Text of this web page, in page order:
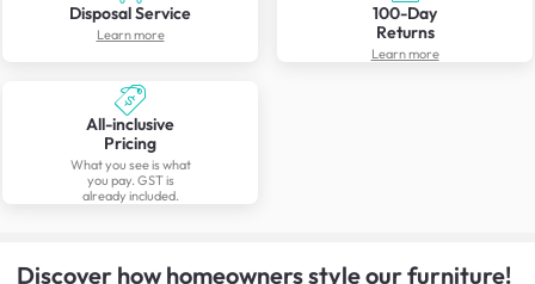
Disposal Service
Learn more
100-Day
Returns
Learn more
All-inclusive
Pricing
What you see is what
you pay. GST is
already included.
Discover how homeowners style our furniture!